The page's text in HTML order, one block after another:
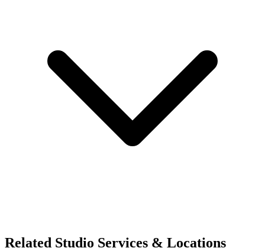
Related Studio Services & Locations